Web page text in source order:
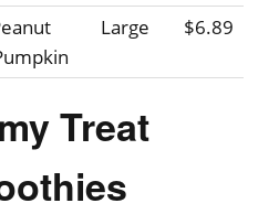
Large $6.89
Treat